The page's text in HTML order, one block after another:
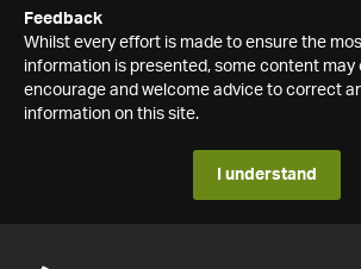
Feedback
Whilst every effort is made to ensure the
information is presented, some content may
encourage and welcome advice to correct
information on this site.
I understand